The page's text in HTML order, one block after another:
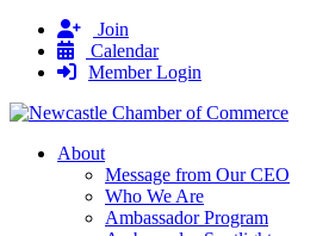
Join
Calendar
Member Login
About
Message from Our CEO
Who We Are
Ambassador Program